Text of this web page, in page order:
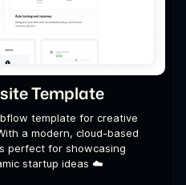
Template
template for creative
a modern, cloud-based
perfect for showcasing
startup ideas ☁️